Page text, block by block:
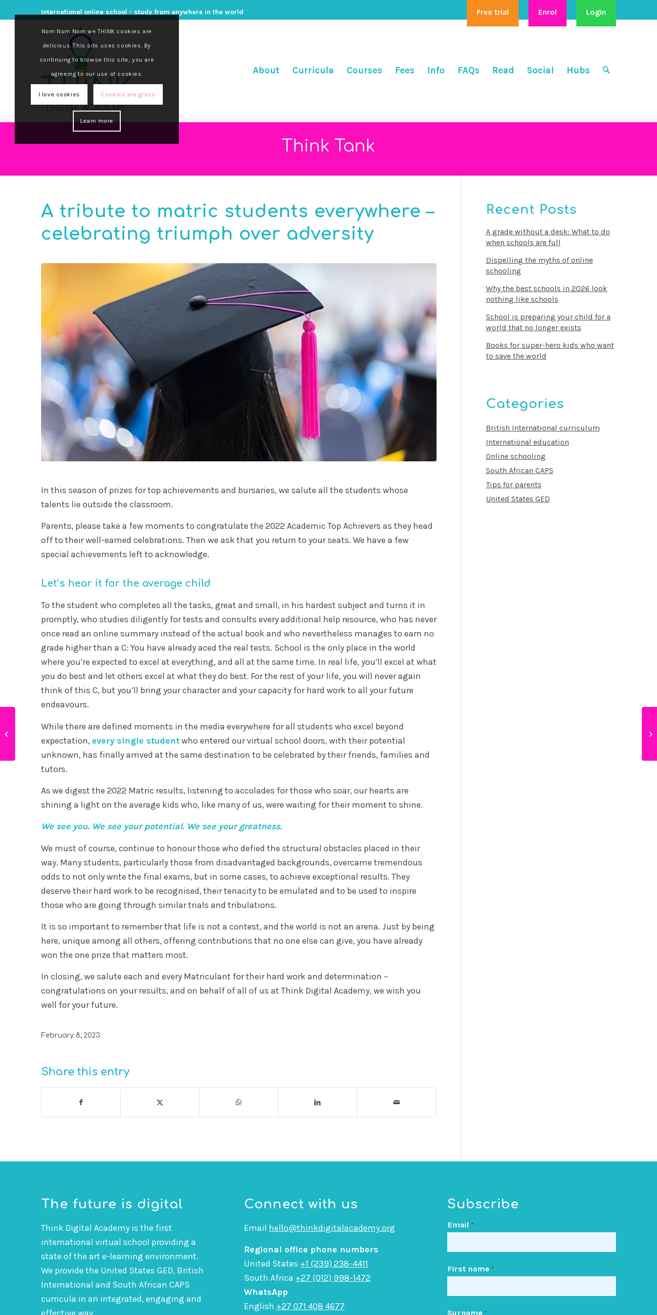
Free trial Enrol Login
International online school - study from anywhere in the world
About Curricula Courses Fees Info FAQs Read Social Hubs
Think Tank
A tribute to matric students everywhere –
celebrating triumph over adversity
In this season of prizes for top achievements and bursaries, we salute all the students whose
talents lie outside the classroom.
Parents, please take a few moments to congratulate the 2022 Academic Top Achievers as they head
off to their well-earned celebrations. Then we ask that you return to your seats. We have a few
special achievements left to acknowledge.
Let’s hear it for the average child
To the student who completes all the tasks, great and small, in his hardest subject and turns it in
promptly, who studies diligently for tests and consults every additional help resource, who has never
once read an online summary instead of the actual book and who nevertheless manages to earn no
grade higher than a C: You have already aced the real tests. School is the only place in the world
where you’re expected to excel at everything, and all at the same time. In real life, you’ll excel at what
you do best and let others excel at what they do best. For the rest of your life, you will never again
think of this C, but you’ll bring your character and your capacity for hard work to all your future
endeavours.
While there are defined moments in the media everywhere for all students who excel beyond
expectation, every single studentwho entered our virtual school doors, with their potential
unknown, has finally arrived at the same destination to be celebrated by their friends, families and
tutors.
As we digest the 2022 Matric results, listening to accolades for those who soar, our hearts are
shining a light on the average kids who, like many of us, were waiting for their moment to shine.
We see you. We see your potential. We see your greatness.
We must of course, continue to honour those who defied the structural obstacles placed in their
way. Many students, particularly those from disadvantaged backgrounds, overcame tremendous
odds to not only write the final exams, but in some cases, to achieve exceptional results. They
deserve their hard work to be recognised, their tenacity to be emulated and to be used to inspire
those who are going through similar trials and tribulations.
It is so important to remember that life is not a contest, and the world is not an arena. Just by being
here, unique among all others, offering contributions that no one else can give, you have already
won the one prize that matters most.
In closing, we salute each and every Matriculant for their hard work and determination –
congratulations on your results, and on behalf of all of us at Think Digital Academy, we wish you
well for your future.
February 8, 2023
Share this entry
Recent Posts
A grade without a desk: What to do
when schools are full
Dispelling the myths of online
schooling
Why the best schools in 2026 look
nothing like schools
School is preparing your child for a
world that no longer exists
Books for super-hero kids who want
to save the world
Categories
British International curriculum
International education
Online schooling
South African CAPS
Tips for parents
United States GED
The future is digital
Think Digital Academy is the first
international virtual school providing a
state of the art e-learning environment.
We provide the United States GED, British
International and South African CAPS
curricula in an integrated, engaging and
Connect with us
Email hello@thinkdigitalacademy.org
Regional office phone numbers
United States +1 (239) 238-4411
South Africa +27 (012) 998-1472
WhatsApp
English +27 071 408 4677
Subscribe
Email*
First name*
Surname*
Infographic – Why
better in online schools
Nom Nom Nom we THINK cookies are
delicious. This site uses cookies. By
continuing to browse this site, you are
agreeing to our use of cookies.
I love cookies Cookies are gross
Learn more